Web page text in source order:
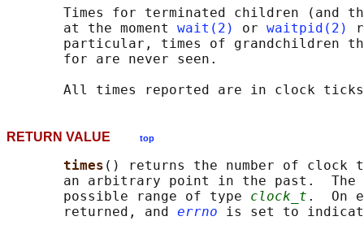
Times for terminated children (and
       at the moment
wait(2) or waitpid(2)
particular, times of grandchildren
       for are never seen.
RETURN VALUE top
times () returns the number of clock
an arbitrary point in the past.
       possible range of type
clock_t .  On
       returned, and
errno